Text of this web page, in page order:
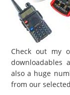
Check out my
downloadables
also a huge
from our